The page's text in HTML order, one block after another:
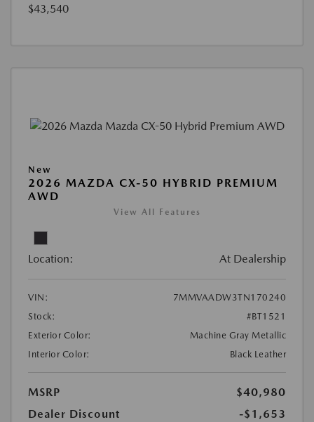
$43,540
New
2026 MAZDA CX-50 HYBRID PREMIUM
AWD
View All Features
Location: At Dealership
VIN:
7MMVAADW3TN170240
Stock:
#BT1521
Exterior Color:
Machine Gray Metallic
Interior Color:
Black Leather
MSRP
$40,980
Dealer Discount
-$1,653